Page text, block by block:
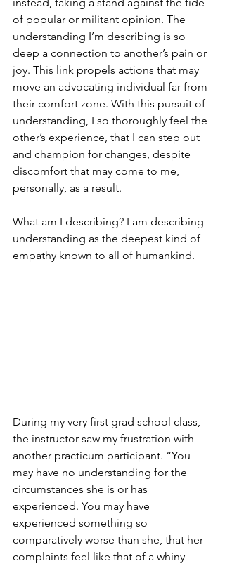
of popular or militant opinion. The
understanding I’m describing is so
deep a connection to another’s pain or
joy. This link propels actions that may
move an advocating individual far from
their comfort zone. With this pursuit of
understanding, I so thoroughly feel the
other’s experience, that I can step out
and champion for changes, despite
discomfort that may come to me,
personally, as a result.
What am I describing? I am describing
understanding as the deepest kind of
empathy known to all of humankind.
During my very first grad school class,
the instructor saw my frustration with
another practicum participant. “You
may have no understanding for the
circumstances she is or has
experienced. You may have
experienced something so
comparatively worse than she, that her
complaints feel like that of a whiny